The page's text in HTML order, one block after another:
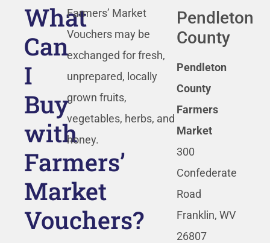
What
Can
I
Buy
with
Farmers’
Market
Vouchers?
Farmers’ Market
Vouchers may be
exchanged for fresh,
unprepared, locally
grown fruits,
vegetables, herbs, and
honey.
Pendleton
County
Pendleton
County
Farmers
Market
300
Confederate
Road
Franklin, WV
26807